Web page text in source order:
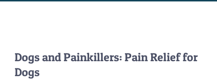
Dogs and Painkillers: Pain Relief for
Dogs